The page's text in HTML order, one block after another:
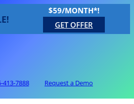
$59/MONTH*!
GET OFFER
413-7888 Request a Demo